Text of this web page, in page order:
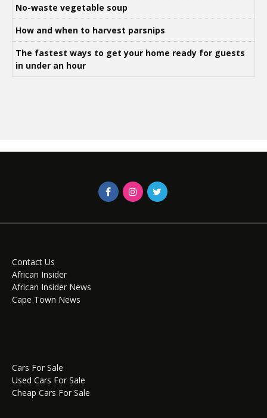
No-waste vegetable soup
How and when to harvest parsnips
The fastest ways to get your home ready for guests
in under an hour
Contact Us
African Insider
African Insider News
Cape Town News
Cars For Sale
Used Cars For Sale
Cheap Cars For Sale